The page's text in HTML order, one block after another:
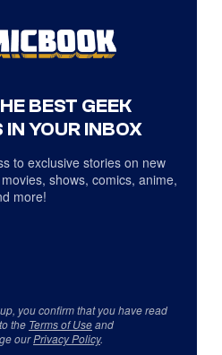
BEST GEEK
IN YOUR INBOX
to exclusive stories on new
shows, comics, anime,
more!
you confirm that you have read
the Terms of Useand
ourPrivacy Policy.